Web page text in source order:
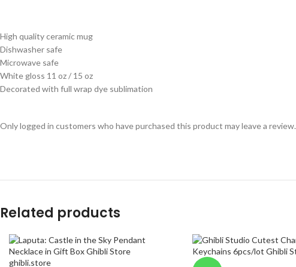
High quality ceramic mug
Dishwasher safe
Microwave safe
White gloss 11 oz / 15 oz
Decorated with full wrap dye sublimation
Only logged in customers who have purchased this product may leave a review.
Related products